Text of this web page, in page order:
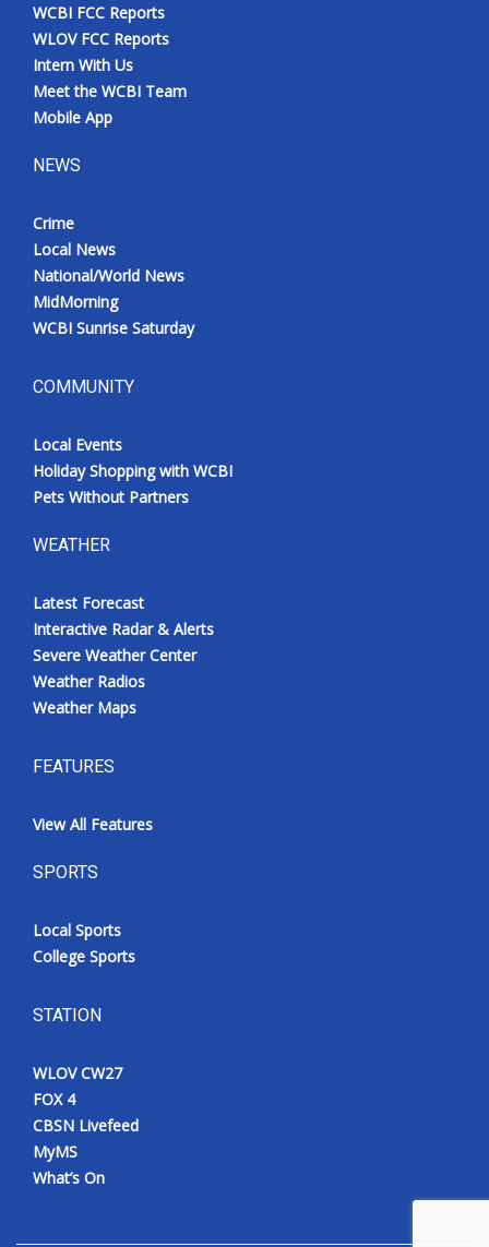
WCBI FCC Reports
WLOV FCC Reports
Intern With Us
Meet the WCBI Team
Mobile App
NEWS
Crime
Local News
National/World News
MidMorning
WCBI Sunrise Saturday
COMMUNITY
Local Events
Holiday Shopping with WCBI
Pets Without Partners
WEATHER
Latest Forecast
Interactive Radar & Alerts
Severe Weather Center
Weather Radios
Weather Maps
FEATURES
View All Features
SPORTS
Local Sports
College Sports
STATION
WLOV CW27
FOX 4
CBSN Livefeed
MyMS
What’s On